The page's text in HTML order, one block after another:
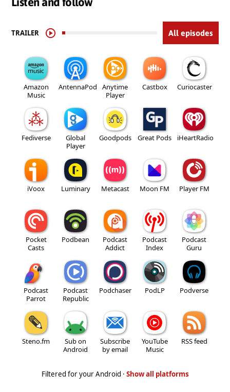
TRAILER All episodes
Amazon
Music
AntennaPod
Anytime
Player
Castbox Curiocaster
Fediverse
Global
Player
Goodpods Great Pods iHeartRadio
iVoox Luminary Metacast Moon FM Player FM
Pocket
Casts
Podbean
Podcast
Addict
Podcast
Index
Podcast
Guru
Podcast
Parrot
Podcast
Republic
Podchaser PodLP Podverse
Steno.fm
Sub on
Android
Subscribe
by email
YouTube
Music
RSS feed
Filtered for your Android · Show all platforms